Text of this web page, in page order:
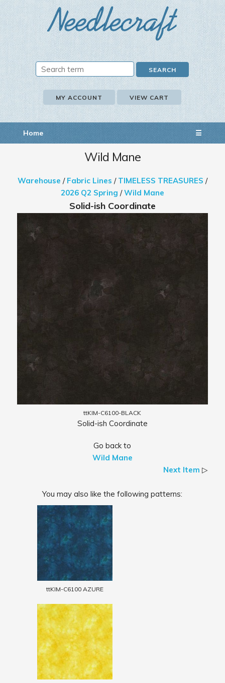
MY ACCOUNT VIEW CART
Home ☰
Wild Mane
Warehouse / Fabric Lines / TIMELESS TREASURES /
2026 Q2 Spring /Wild Mane
Solid-ish Coordinate
ttKIM-C6100-BLACK
Solid-ish Coordinate
Go back to
Wild Mane
Next Item ▷
You may also like the following patterns:
ttKIM-C6100 AZURE